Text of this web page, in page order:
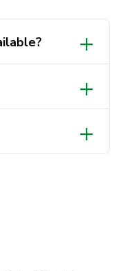
bring your
swim!